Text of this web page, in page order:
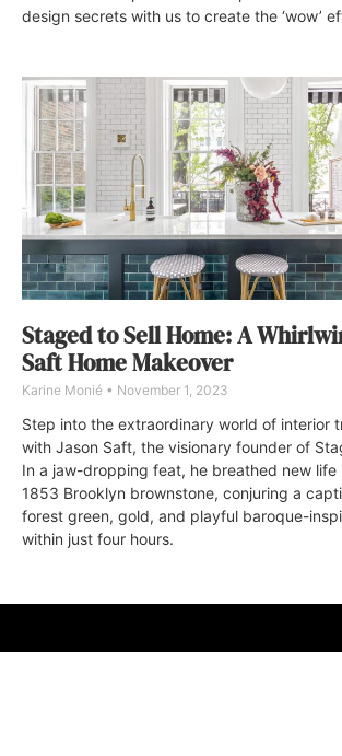
design secrets with us to create the ‘wow’
Staged to Sell Home: A
Saft Home Makeover
Karine Monié November 1, 2023
Step into the extraordinary world of interior
with Jason Saft, the visionary founder of
In a jaw-dropping feat, he breathed new life
1853 Brooklyn brownstone, conjuring a
forest green, gold, and playful baroque-
within just four hours.